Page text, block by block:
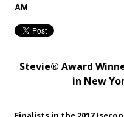
AM
Stevie® Award
in New